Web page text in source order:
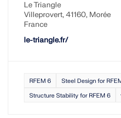
Le Triangle
Villeprovert, 41160, Morée
France
le-triangle.fr/
RFEM 6
Steel Design for
Structure Stability for RFEM 6